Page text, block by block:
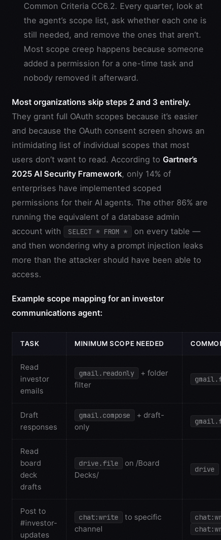
Common Criteria CC6.2. Every quarter, look at
the agent’s scope list, ask whether each one is
still needed, and remove the ones that aren’t.
Most scope creep happens because someone
added a permission for a one-time task and
nobody removed it afterward.
Most organizations skip steps 2 and 3 entirely.
They grant full OAuth scopes because it’s easier
and because the OAuth consent screen shows an
intimidating list of individual scopes that most
users don’t want to read. According to Gartner’s
2025 AI Security Framework, only 14% of
enterprises have implemented scoped
permissions for their AI agents. The other 86% are
running the equivalent of a database admin
account with
SELECT * FROM *
on every table —
and then wondering why a prompt injection leaks
more than the attacker should have been able to
access.
Example scope mapping for an investor
communications agent:
TASK MINIMUM SCOPE NEEDED
Read
investor
emails
gmail.readonly
+ folder
filter
Draft
responses
gmail.compose
+ draft-
only
Read
board
deck
drafts
drive.file
on /Board
Decks/
drive
Post to
#investor-
updates
chat:write
to specific
channel